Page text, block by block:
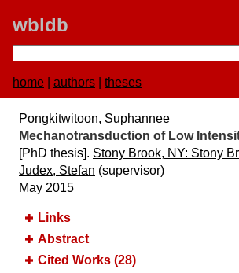
wbldb
home authors theses
Pongkitwitoon, Suphannee
Mechanotransduction of Low
[PhD thesis]. Stony Brook, NY:​ Stony
Judex, Stefan (supervisor)
May 2015
Links
Abstract
Cited Works (28)